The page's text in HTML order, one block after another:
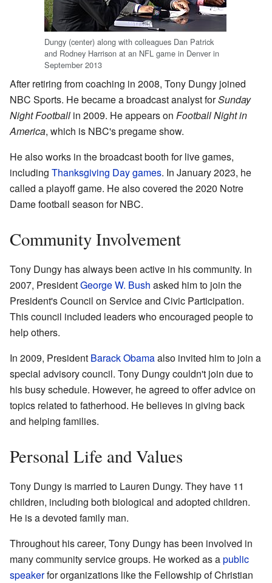
Dungy (center) along with colleagues Dan Patrick
and Rodney Harrison at an NFL game in Denver in
September 2013
After retiring from coaching in 2008, Tony Dungy joined
NBC Sports. He became a broadcast analyst forSunday
Night Football in 2009. He appears on Football Night in
America, which is NBC's pregame show.
He also works in the broadcast booth for live games,
including Thanksgiving Day games. In January 2023, he
called a playoff game. He also covered the 2020 Notre
Dame football season for NBC.
Community Involvement
Tony Dungy has always been active in his community. In
2007, PresidentGeorge W. Bush asked him to join the
President's Council on Service and Civic Participation.
This council included leaders who encouraged people to
help others.
In 2009, President Barack Obamaalso invited him to join a
special advisory council. Tony Dungy couldn't join due to
his busy schedule. However, he agreed to offer advice on
topics related to fatherhood. He believes in giving back
and helping families.
Personal Life and Values
Tony Dungy is married to Lauren Dungy. They have 11
children, including both biological and adopted children.
He is a devoted family man.
Throughout his career, Tony Dungy has been involved in
many community service groups. He worked as apublic
speakerfor organizations like the Fellowship of Christian